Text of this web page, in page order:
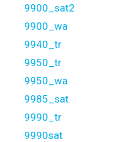
9900_sat2
9900_wa
9940_tr
9950_tr
9950_wa
9985_sat
9990_tr
9990sat